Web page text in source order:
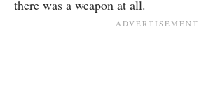
there was a weapon at all.